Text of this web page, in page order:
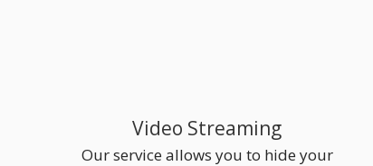
Video Streaming
Our service allows you to hide your